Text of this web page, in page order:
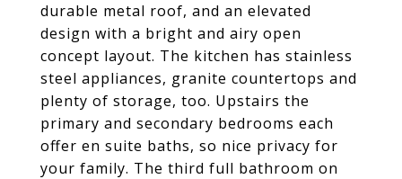
durable metal roof, and an elevated
design with a bright and airy open
concept layout. The kitchen has stainless
steel appliances, granite countertops and
plenty of storage, too. Upstairs the
primary and secondary bedrooms each
offer en suite baths, so nice privacy for
your family. The third full bathroom on